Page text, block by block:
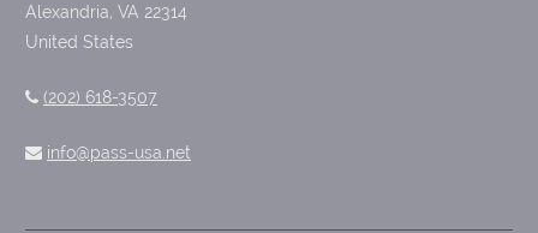
Alexandria, VA 22314
United States
(202) 618-3507
info@pass-usa.net